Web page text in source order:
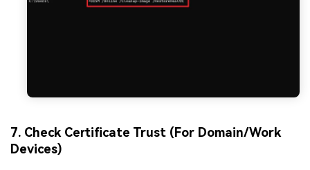
7. Check Certificate Trust (For Domain/Work
Devices)